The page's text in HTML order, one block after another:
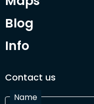
Blog
Info
Contact us
Name